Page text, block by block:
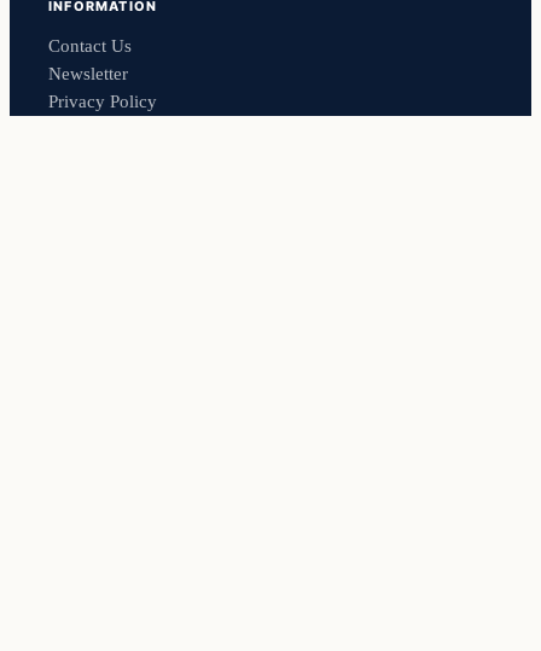
INFORMATION
Contact Us
Newsletter
Privacy Policy